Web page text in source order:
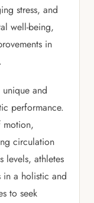
stress, and
well-being,
in
and
performance.
motion,
circulation
levels, athletes
in a holistic and
to seek